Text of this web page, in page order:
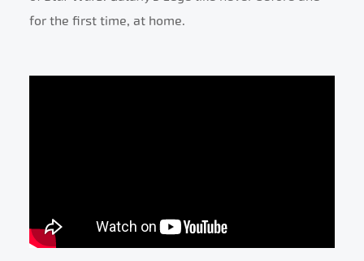
for the first time, at home.